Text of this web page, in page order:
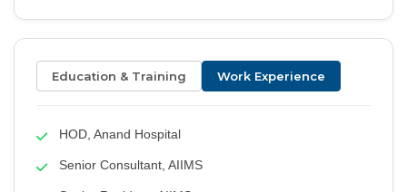
Education & Training Work Experience
HOD, Anand Hospital
Senior Consultant, AIIMS